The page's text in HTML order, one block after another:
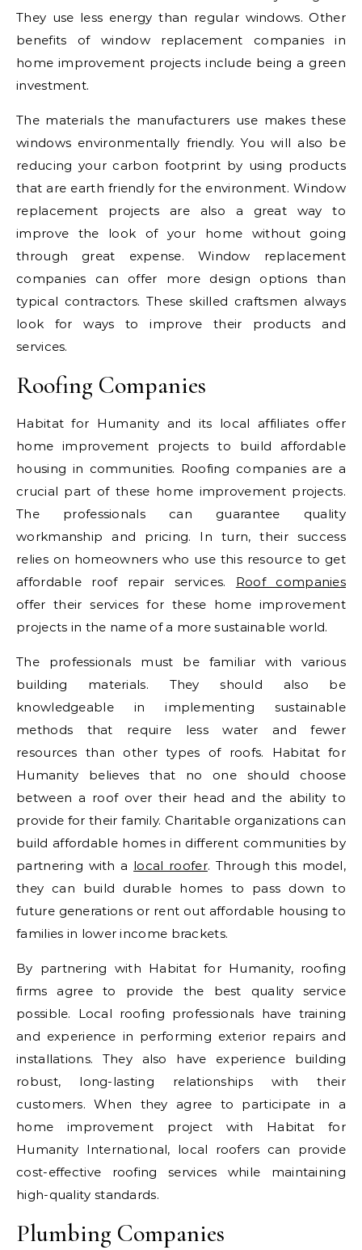
They use less energy than regular windows. Other
benefits of window replacement companies in
home improvement projects include being a green
investment.
The materials the manufacturers use makes these
windows environmentally friendly. You will also be
reducing your carbon footprint by using products
that are earth friendly for the environment. Window
replacement projects are also a great way to
improve the look of your home without going
through great expense. Window replacement
companies can offer more design options than
typical contractors. These skilled craftsmen always
look for ways to improve their products and
services.
Roofing Companies
Habitat for Humanity and its local affiliates offer
home improvement projects to build affordable
housing in communities. Roofing companies are a
crucial part of these home improvement projects.
The professionals can guarantee quality
workmanship and pricing. In turn, their success
relies on homeowners who use this resource to get
affordable roof repair services. Roof companies
offer their services for these home improvement
projects in the name of a more sustainable world.
The professionals must be familiar with various
building materials. They should also be
knowledgeable in implementing sustainable
methods that require less water and fewer
resources than other types of roofs. Habitat for
Humanity believes that no one should choose
between a roof over their head and the ability to
provide for their family. Charitable organizations can
build affordable homes in different communities by
partnering with a local roofer. Through this model,
they can build durable homes to pass down to
future generations or rent out affordable housing to
families in lower income brackets.
By partnering with Habitat for Humanity, roofing
firms agree to provide the best quality service
possible. Local roofing professionals have training
and experience in performing exterior repairs and
installations. They also have experience building
robust, long-lasting relationships with their
customers. When they agree to participate in a
home improvement project with Habitat for
Humanity International, local roofers can provide
cost-effective roofing services while maintaining
high-quality standards.
Plumbing Companies